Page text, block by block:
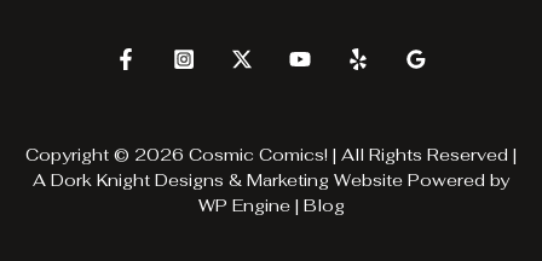
Copyright © 2026 Cosmic Comics! | All Rights Reserved |
A Dork Knight Designs & Marketing Website Powered by
WP Engine| Blog